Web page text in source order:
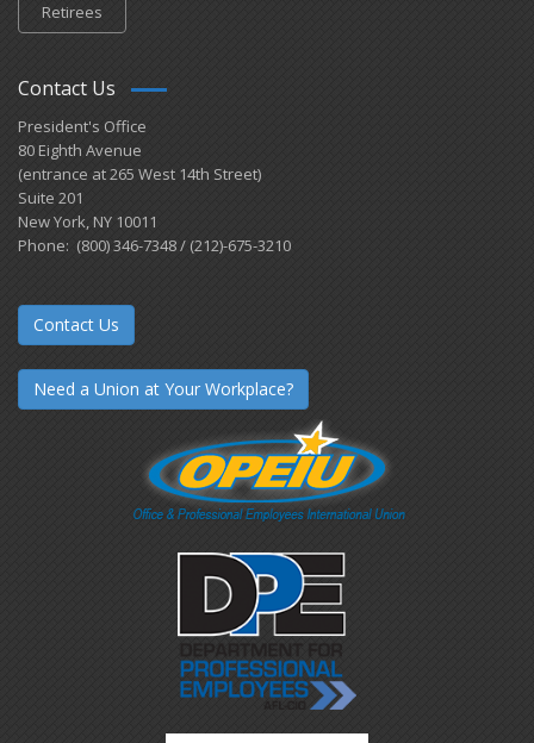
Retirees
Contact Us
President's Office
80 Eighth Avenue
(entrance at 265 West 14th Street)
Suite 201
New York, NY 10011
Phone: (800) 346-7348 / (212)-675-3210
Contact Us
Need a Union at Your Workplace?